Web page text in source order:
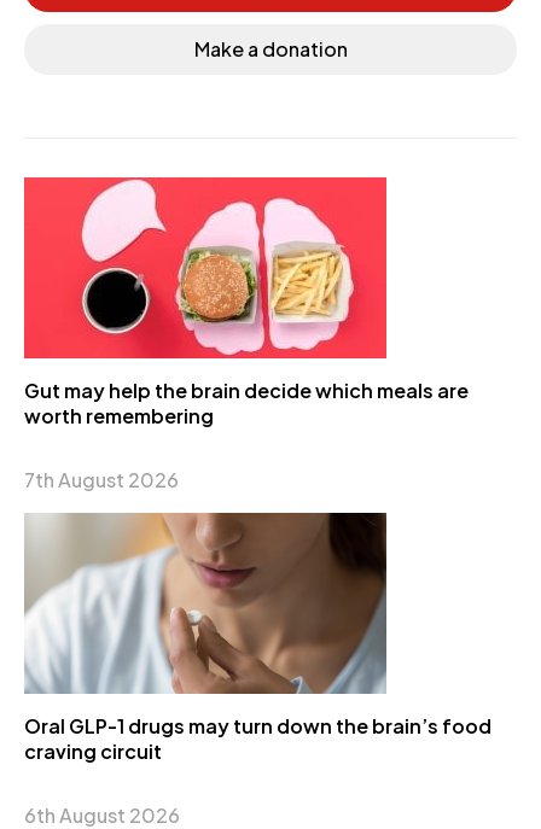
Make a donation
Gut may help the brain decide which meals are
worth remembering
7th August 2026
Oral GLP-1 drugs may turn down the brain’s food
craving circuit
6th August 2026